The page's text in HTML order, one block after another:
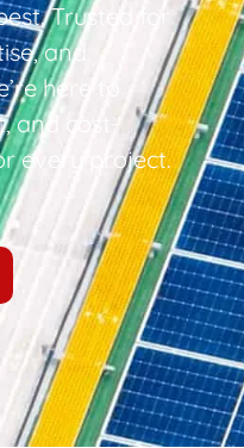
Trusted for
and
here to
and cost-
every project.